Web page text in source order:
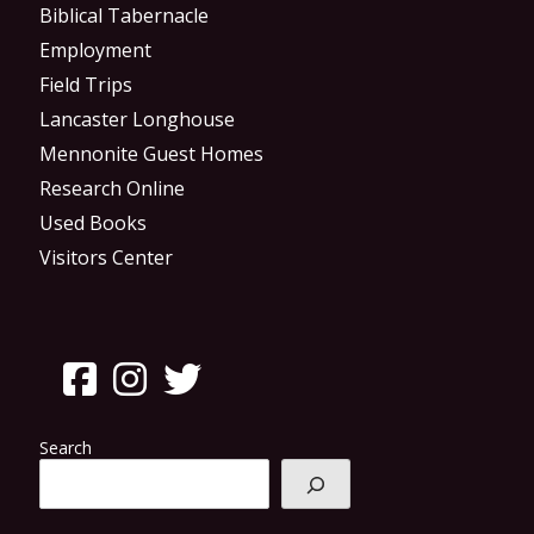
Biblical Tabernacle
Employment
Field Trips
Lancaster Longhouse
Mennonite Guest Homes
Research Online
Used Books
Visitors Center
Search